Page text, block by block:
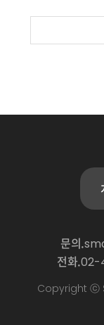
문의.
전화.02-
Copyright ⓒ